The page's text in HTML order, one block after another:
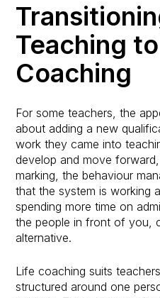
Teaching
Coaching
For some teachers, the
about adding a new
work they came into
develop and move
marking, the behaviour
that the system is working
spending more time on
the people in front of you,
alternative.
Life coaching suits
structured around one